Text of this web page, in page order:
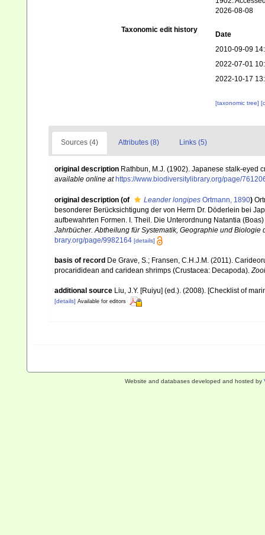
2026-08-08
Taxonomic edit history
Date
2010-09-09
2022-07-01
2022-10-17
[taxonomic tree]
Sources (4) Attributes (8) Links (5)
original description Rathbun, M.J. (1902). Japanese stalk-eyed
available online at https://www.biodiversitylibrary.org/page/
original description (of Leander longipes Ortmann, 1890)
besonderer Berücksichtigung der von Herrn Dr. Döderlein bei
aufbewahrten Formen. I. Theil. Die Unterordnung Natantia
Jahrbücher. Abtheilung für Systematik, Geographie und Biologie
brary.org/page/9982164 [details]
basis of record De Grave, S.; Fransen, C.H.J.M. (2011).
procarididean and caridean shrimps (Crustacea: Decapoda).
additional source Liu, J.Y. [Ruiyu] (ed.). (2008). [Checklist of
[details] Available for editors
Website and databases developed and hosted by